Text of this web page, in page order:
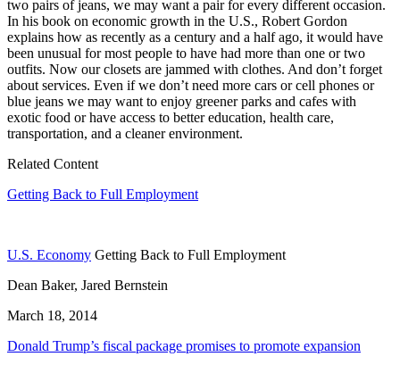
two pairs of jeans, we may want a pair for every different occasion.
In his book on economic growth in the U.S., Robert Gordon
explains how as recently as a century and a half ago, it would have
been unusual for most people to have had more than one or two
outfits. Now our closets are jammed with clothes. And don’t forget
about services. Even if we don’t need more cars or cell phones or
blue jeans we may want to enjoy greener parks and cafes with
exotic food or have access to better education, health care,
transportation, and a cleaner environment.
Related Content
Getting Back to Full Employment
U.S. Economy Getting Back to Full Employment
Dean Baker, Jared Bernstein
March 18, 2014
Donald Trump’s fiscal package promises to promote expansion